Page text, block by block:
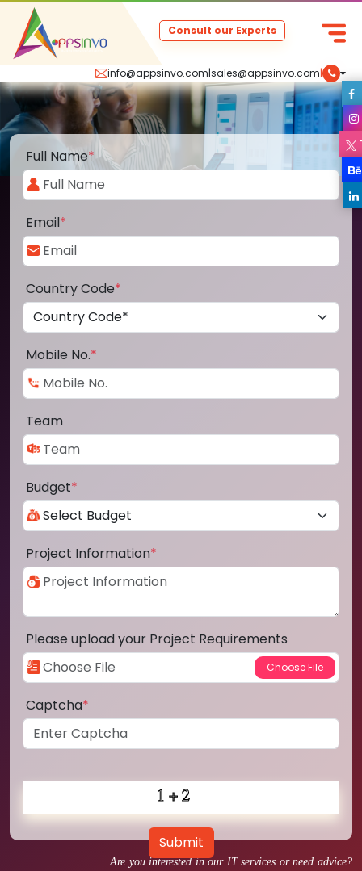
info@appsinvo.com|sales@appsinvo.com|
Consult our Experts
Are you interested in our IT services or need advice?
Full Name*
Email*
Country Code*
Mobile No.*
Team
Budget*
Project Information*
Please upload your Project Requirements
Captcha*
Submit